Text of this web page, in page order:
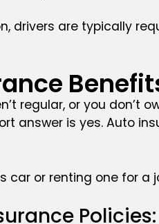
drivers are typically
regular, or you don’t
answer is yes. Auto
car or renting one for